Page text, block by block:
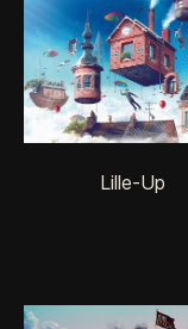
Lille-Up